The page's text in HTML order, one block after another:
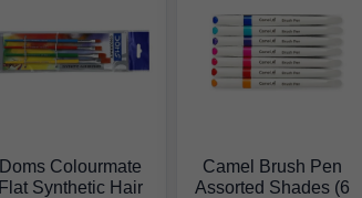
Doms Colourmate
Flat Synthetic Hair
Camel Brush Pen
Assorted Shades (6